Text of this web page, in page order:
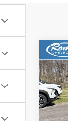
New
1RS
VIN: